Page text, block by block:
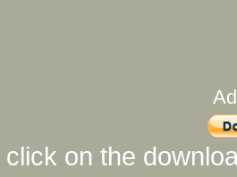
on the